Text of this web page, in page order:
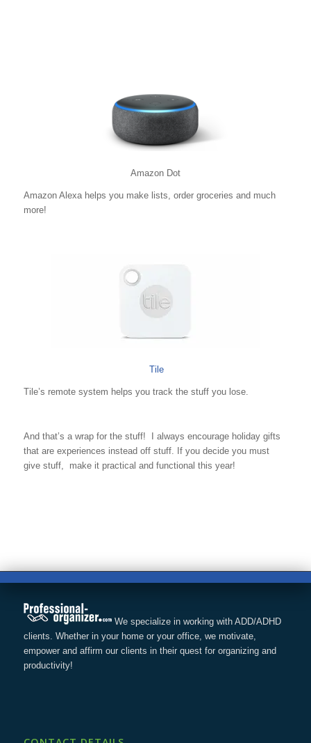
Amazon Dot
Amazon Alexa helps you make lists, order groceries and much
more!
Tile
Tile’s remote system helps you track the stuff you lose.
And that’s a wrap for the stuff! I always encourage holiday gifts
that are experiences instead off stuff. If you decide you must
give stuff, make it practical and functional this year!
We specialize in working with ADD/ADHD
clients. Whether in your home or your office, we motivate,
empower and affirm our clients in their quest for organizing and
productivity!